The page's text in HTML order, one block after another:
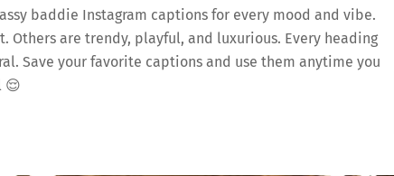
baddie Instagram captions for every mood and vibe.
Others are trendy, playful, and luxurious. Every heading
Save your favorite captions and use them anytime you
😌